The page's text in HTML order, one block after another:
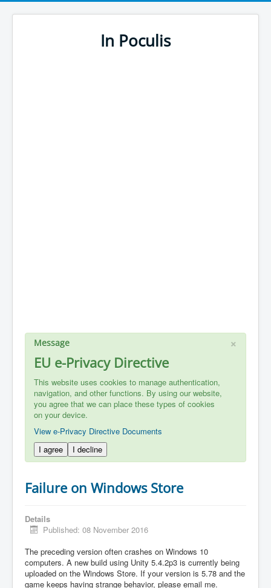
In Poculis
×
Message
EU e-Privacy Directive
This website uses cookies to manage authentication,
navigation, and other functions. By using our website,
you agree that we can place these types of cookies
on your device.
View e-Privacy Directive Documents
I agree
I decline
Failure on Windows Store
Details
Published: 08 November 2016
The preceding version often crashes on Windows 10
computers. A new build using Unity 5.4.2p3 is currently being
uploaded on the Windows Store. If your version is 5.78 and the
game keeps having strange behavior, please email me.